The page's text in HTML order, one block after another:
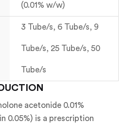
(0.01% w/w)
3 Tube/s, 6 Tube/s, 9
Tube/s, 25 Tube/s, 50
Tube/s
acetonide 0.01%
0.05%) is a prescription